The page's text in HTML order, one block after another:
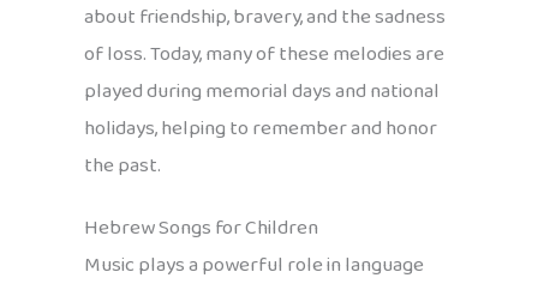
about friendship, bravery, and the sadness
of loss. Today, many of these melodies are
played during memorial days and national
holidays, helping to remember and honor
the past.
Hebrew Songs for Children
Music plays a powerful role in language